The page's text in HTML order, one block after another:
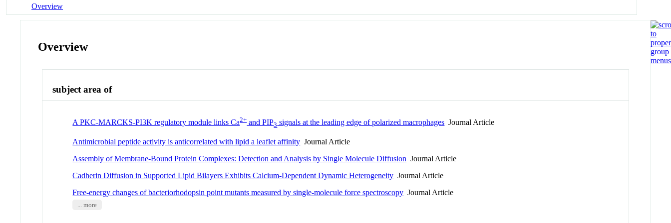
Overview
Overview
subject area of
A PKC-MARCKS-PI3K regulatory module links Ca2+and PIP3 signals at the leading edge of polarized macrophages Journal Article
Antimicrobial peptide activity is anticorrelated with lipid a leaflet affinity Journal Article
Assembly of Membrane-Bound Protein Complexes: Detection and Analysis by Single Molecule Diffusion Journal Article
Cadherin Diffusion in Supported Lipid Bilayers Exhibits Calcium-Dependent Dynamic Heterogeneity Journal Article
Free-energy changes of bacteriorhodopsin point mutants measured by single-molecule force spectroscopy Journal Article
... more